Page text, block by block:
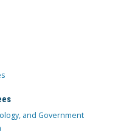
and Government